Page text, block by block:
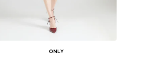
ONLY